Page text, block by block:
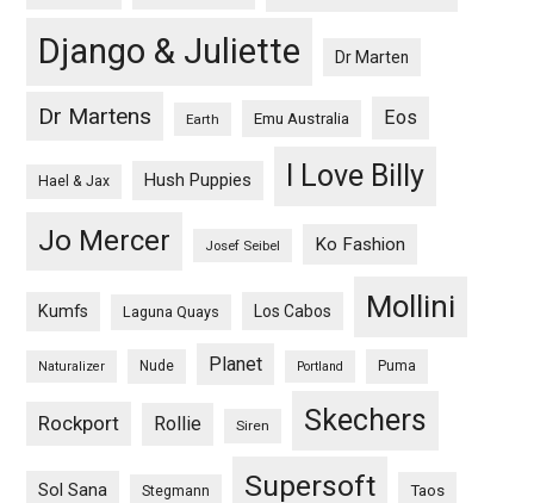
Django & Juliette Dr Marten
Dr Martens Earth Emu Australia Eos
Hael & Jax Hush Puppies I Love Billy
Jo Mercer Josef Seibel Ko Fashion
Kumfs Laguna Quays Los Cabos Mollini
Naturalizer Nude Planet Portland Puma
Rockport Rollie Siren Skechers
Sol Sana Stegmann Supersoft Taos